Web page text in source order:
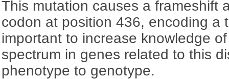
This mutation causes a frameshift
codon at position 436, encoding a
important to increase knowledge
spectrum in genes related to this
phenotype to genotype.